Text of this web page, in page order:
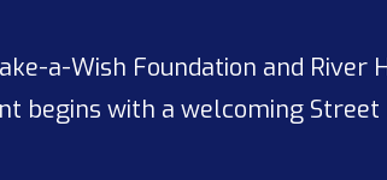
a-Wish Foundation and River
begins with a welcoming Street